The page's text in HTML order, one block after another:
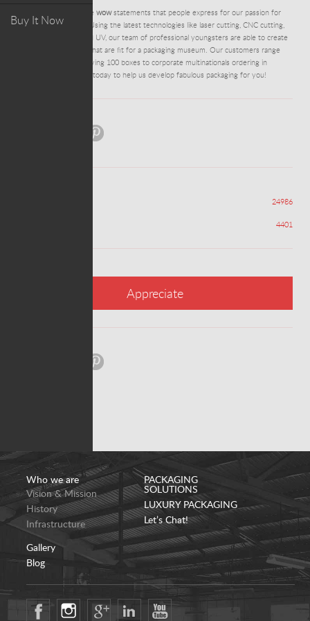
Buy It Now
DM0280 - Some of the wowstatements that people express for our passion for
packaging perfection. Using the latest technologies like laser cutting, CNC cutting,
digital foil stamping and UV, our team of professional youngsters are able to create
stunning works of art that are fit for a packaging museum. Our customers range
from entrepreneurs trying 100 boxes to corporate multinationals ordering in
today to help us develop fabulous packaging for you!
24986
4401
Appreciate
Who we are
Vision & Mission
History
Infrastructure
Gallery
Blog
PACKAGING
SOLUTIONS
LUXURY PACKAGING
Let’s Chat!